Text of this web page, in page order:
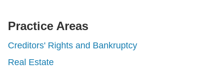
Practice Areas
Creditors' Rights and Bankruptcy
Real Estate